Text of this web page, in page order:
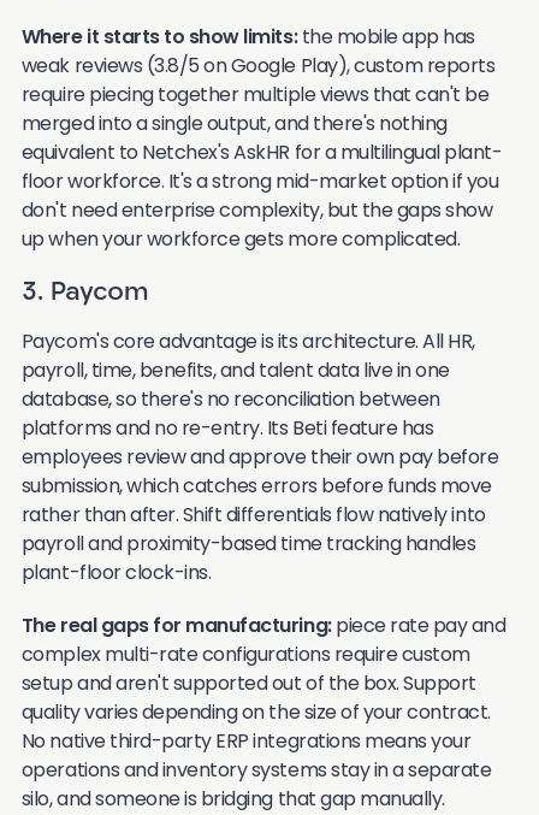
Where it starts to show limits:the mobile app has
weak reviews (3.8/5 on Google Play), custom reports
require piecing together multiple views that can't be
merged into a single output, and there's nothing
equivalent to Netchex's AskHR for a multilingual plant-
floor workforce. It's a strong mid-market option if you
don't need enterprise complexity, but the gaps show
up when your workforce gets more complicated.
3. Paycom
Paycom's core advantage is its architecture. All HR,
payroll, time, benefits, and talent data live in one
database, so there's no reconciliation between
platforms and no re-entry. Its Beti feature has
employees review and approve their own pay before
submission, which catches errors before funds move
rather than after. Shift differentials flow natively into
payroll and proximity-based time tracking handles
plant-floor clock-ins.
The real gaps for manufacturing:piece rate pay and
complex multi-rate configurations require custom
setup and aren't supported out of the box. Support
quality varies depending on the size of your contract.
No native third-party ERP integrations means your
operations and inventory systems stay in a separate
silo, and someone is bridging that gap manually.